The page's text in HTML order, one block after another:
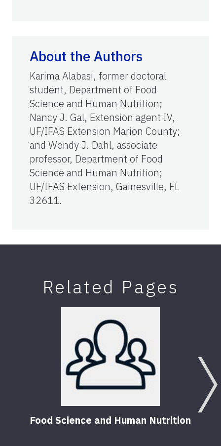
About the Authors
Karima Alabasi, former doctoral
student, Department of Food
Science and Human Nutrition;
Nancy J. Gal, Extension agent IV,
UF/IFAS Extension Marion County;
and Wendy J. Dahl, associate
professor, Department of Food
Science and Human Nutrition;
UF/IFAS Extension, Gainesville, FL
32611.
Related Pages
Food Science and Human Nutrition